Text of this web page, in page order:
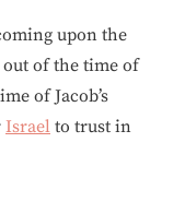
upon the
out of the time of
of Jacob’s
Israel to trust in